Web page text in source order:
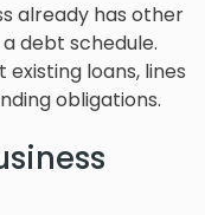
already has other
debt schedule.
loans, lines
obligations.